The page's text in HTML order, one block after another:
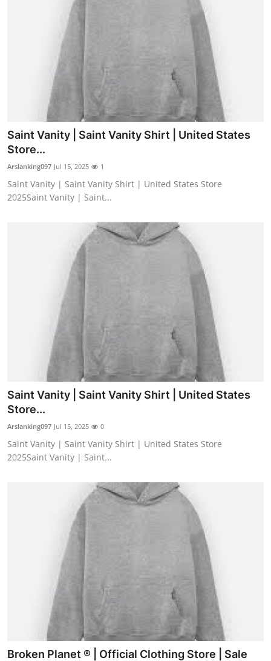
Saint Vanity | Saint Vanity Shirt | United States
Store...
Arslanking097 Jul 15, 2025 1
Saint Vanity | Saint Vanity Shirt | United States Store
2025Saint Vanity | Saint...
Saint Vanity | Saint Vanity Shirt | United States
Store...
Arslanking097 Jul 15, 2025 0
Saint Vanity | Saint Vanity Shirt | United States Store
2025Saint Vanity | Saint...
Broken Planet ® | Official Clothing Store | Sale